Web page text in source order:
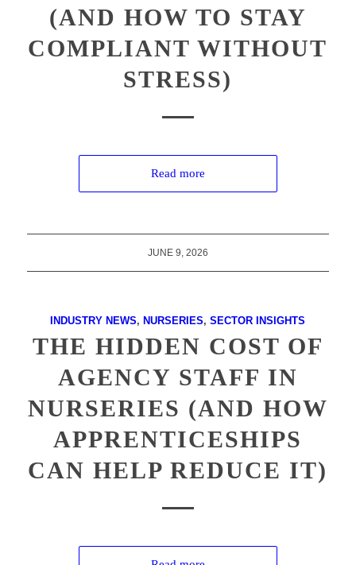
(AND HOW TO STAY
COMPLIANT WITHOUT
STRESS)
Read more
JUNE 9, 2026
INDUSTRY NEWS, NURSERIES,SECTOR INSIGHTS
THE HIDDEN COST OF
AGENCY STAFF IN
NURSERIES (AND HOW
APPRENTICESHIPS
CAN HELP REDUCE IT)